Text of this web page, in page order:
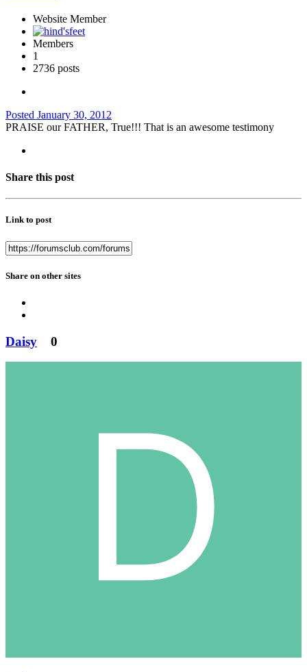
Website Member
Members
1
2736 posts
Posted January 30, 2012
PRAISE our FATHER, True!!! That is an awesome testimony
Share this post
Link to post
Share on other sites
Daisy 0